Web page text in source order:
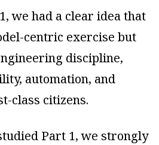
we had a clear idea that
centric exercise but
discipline,
automation, and
class citizens.
Part 1, we strongly